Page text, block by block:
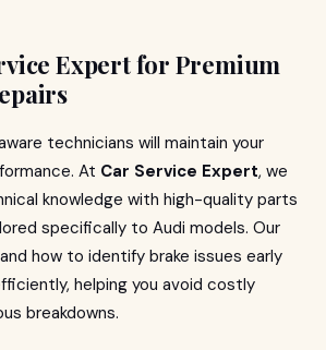
Expert for Premium
technicians will maintain your
At Car Service Expert, we
knowledge with high-quality parts
specifically to Audi models. Our
how to identify brake issues early
helping you avoid costly
breakdowns.